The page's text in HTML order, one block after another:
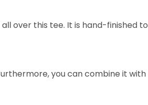
over this tee. It is hand-finished to
you can combine it with